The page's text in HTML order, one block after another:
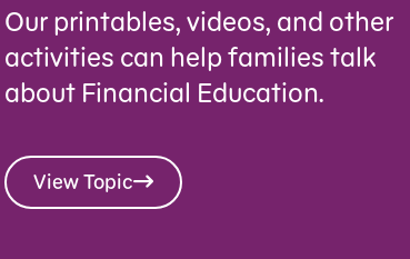
Our printables, videos, and other
activities can help families talk
about Financial Education.
View Topic